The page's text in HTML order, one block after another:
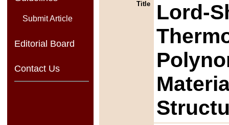
Submit Article
Editorial Board
Contact Us
Title
Lord-